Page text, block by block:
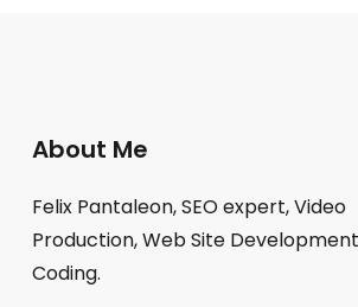
About Me
Felix Pantaleon, SEO expert, Video
Production, Web Site
Coding.